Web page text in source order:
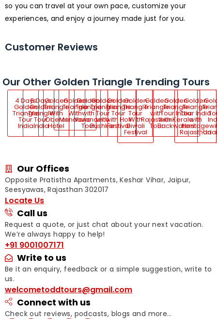
so you can travel at your own pace, customize your
experiences, and enjoy a journey made just for you.
Customer Reviews
Our Other Golden Triangle Trending Tours
4 Days
Golden
Triangle
Tour
India
5 Days
Golden
Triangle
Tour
India
Golden
Triangle
With
Oberoi
Hotel
Golden
Triangle
With
Mandawa
Golden
Triangle
with
Varanasi
Tour
Golden
Triangle
Tour
with
Pushkar
Golden
Triangle
Tour
with Holi
Festival
Golden
Triangle
Tour
With
Diwali
Festival
Golden
Triangle
with
Rajasthan
Tour
Golden
Triangle
Tour India
with Kerala
Backwaters
Golden
Triangle
Tour India
with
Heritage
Rajasthan
Our Offices
Opposite Pratistha Apartments, Keshar Vihar, Jaipur,
Seesyawas, Rajasthan 302017
Locate Us
Call us
Request a quote, or just chat about your next vacation.
We’re always happy to help!
+91 9001007171
Write to us
Be it an enquiry, feedback or a simple suggestion, write to
us.
welcometoddtours@gmail.com
Connect with us
Check out reviews, podcasts, blogs and more…